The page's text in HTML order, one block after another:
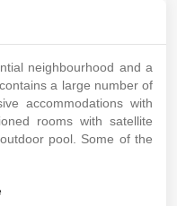
neighbourhood and a
a large number of
accommodations with
rooms with satellite
pool. Some of the